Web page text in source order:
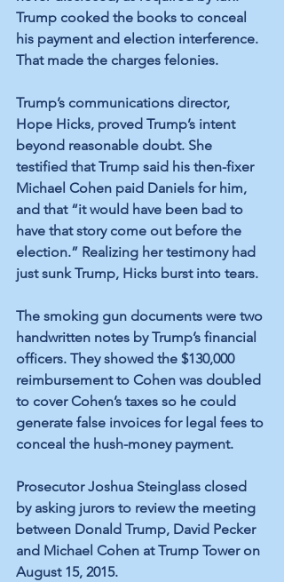
Trump cooked the books to conceal
his payment and election interference.
That made the charges felonies.
Trump’s communications director,
Hope Hicks, proved Trump’s intent
beyond reasonable doubt. She
testified that Trump said his then-fixer
Michael Cohen paid Daniels for him,
and that “it would have been bad to
have that story come out before the
election.” Realizing her testimony had
just sunk Trump, Hicks burst into tears.
The smoking gun documents were two
handwritten notes by Trump’s financial
officers. They showed the $130,000
reimbursement to Cohen was doubled
to cover Cohen’s taxes so he could
generate false invoices for legal fees to
conceal the hush-money payment.
Prosecutor Joshua Steinglass closed
by asking jurors to review the meeting
between Donald Trump, David Pecker
and Michael Cohen at Trump Tower on
August 15, 2015.